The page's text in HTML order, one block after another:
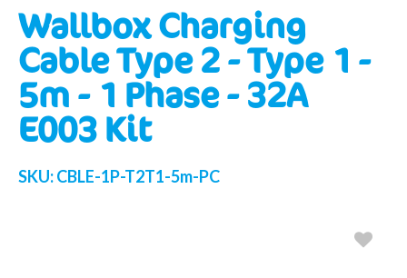
Wallbox Charging
Cable Type 2 - Type 1 -
5m - 1 Phase - 32A
E003 Kit
SKU:CBLE-1P-T2T1-5m-PC